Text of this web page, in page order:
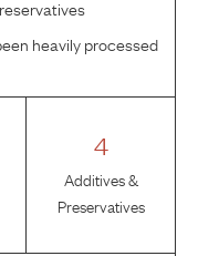
heavily processed
4
Additives &
Preservatives